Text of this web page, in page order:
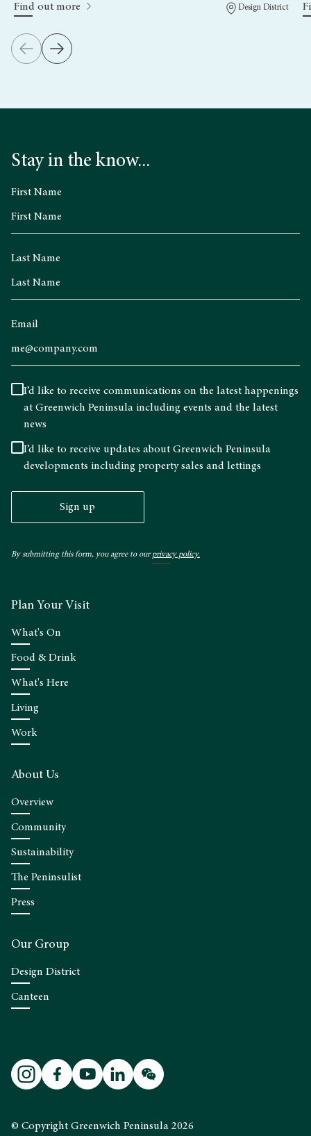
Find out more Design District
Stay in the know...
First Name
Last Name
Email
I’d like to receive communications on the latest happenings
at Greenwich Peninsula including events and the latest
news
I’d like to receive updates about Greenwich Peninsula
developments including property sales and lettings
Sign up
By submitting this form, you agree to ourprivacy policy.
Plan Your Visit
What's On
Food & Drink
What's Here
Living
Work
About Us
Overview
Community
Sustainability
The Peninsulist
Press
Our Group
Design District
Canteen
© Copyright Greenwich Peninsula 2026